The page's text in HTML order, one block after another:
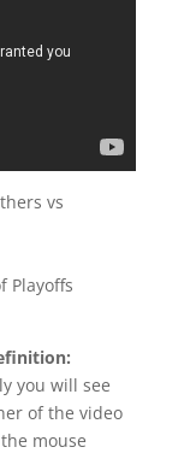
vs
Playoffs
you will see
of the video
mouse